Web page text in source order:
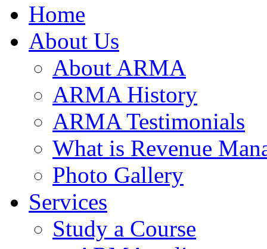
Home
About Us
About ARMA
ARMA History
ARMA Testimonials
What is Revenue
Photo Gallery
Services
Study a Course